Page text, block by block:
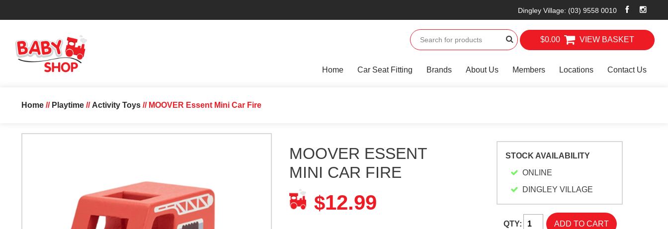
Dingley Village: (03) 9558 0010
$0.00 VIEW BASKET
Home Car Seat Fitting Brands About Us Members Locations Contact Us
Home// Playtime// Activity Toys// MOOVER Essent Mini Car Fire
MOOVER ESSENT
MINI CAR FIRE
$12.99
STOCK AVAILABILITY
ONLINE
DINGLEY VILLAGE
QTY: